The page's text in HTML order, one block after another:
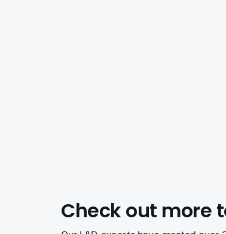
Check out more